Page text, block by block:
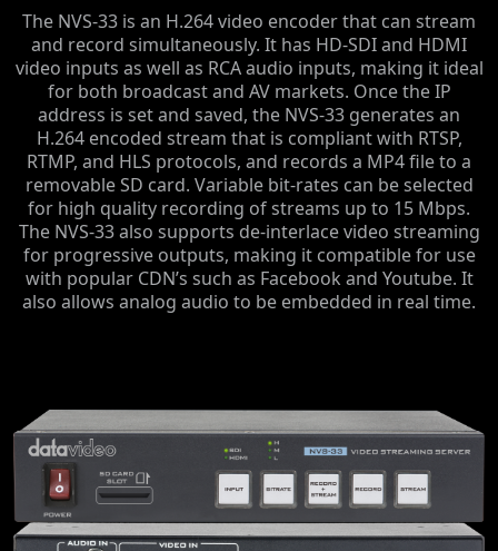
The NVS-33 is an H.264 video encoder that can stream
and record simultaneously. It has HD-SDI and HDMI
video inputs as well as RCA audio inputs, making it ideal
for both broadcast and AV markets. Once the IP
address is set and saved, the NVS-33 generates an
H.264 encoded stream that is compliant with RTSP,
RTMP, and HLS protocols, and records a MP4 file to a
removable SD card. Variable bit-rates can be selected
for high quality recording of streams up to 15 Mbps.
The NVS-33 also supports de-interlace video streaming
for progressive outputs, making it compatible for use
with popular CDN’s such as Facebook and Youtube. It
also allows analog audio to be embedded in real time.